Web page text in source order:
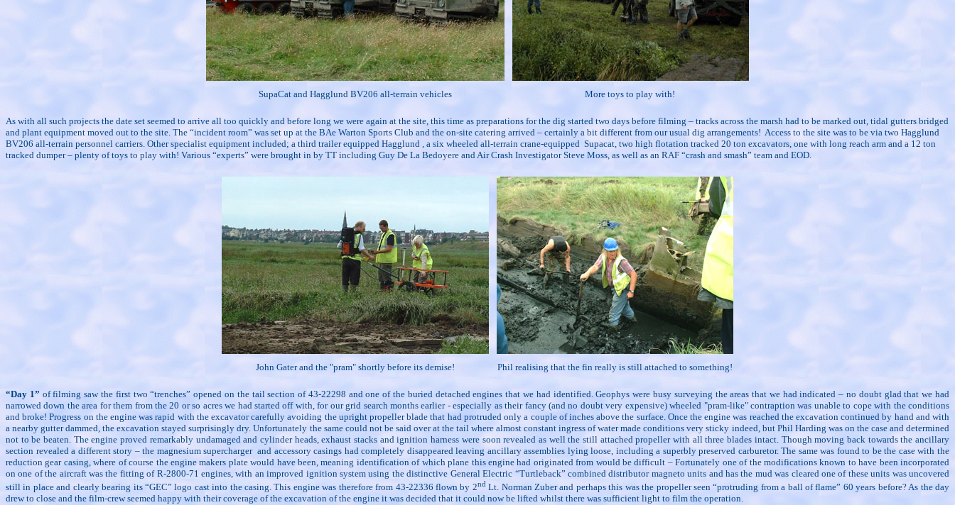
SupaCat and Hagglund BV206 all-terrain vehicles More toys to play with!
As with all such projects the date set seemed to arrive all too quickly and before long we were again at the site, this time as preparations for the dig started two days before filming – tracks across the marsh had to be marked out, tidal gutters bridged
and plant equipment moved out to the site. The “incident room” was set up at the BAe Warton Sports Club and the on-site catering arrived – certainly a bit different from our usual dig arrangements! Access to the site was to be via two Hagglund
BV206 all-terrain personnel carriers. Other specialist equipment included; a third trailer equipped Hagglund , a six wheeled all-terrain crane-equipped Supacat, two high flotation tracked 20 ton excavators, one with long reach arm and a 12 ton
tracked dumper – plenty of toys to play with! Various “experts” were brought in by TT including Guy De La Bedoyere and Air Crash Investigator Steve Moss, as well as an RAF “crash and smash” team and EOD.
John Gater and the "pram" shortly before its demise! Phil realising that the fin really is still attached to something!
“Day 1” of filming saw the first two “trenches” opened on the tail section of 43-22298 and one of the buried detached engines that we had identified. Geophys were busy surveying the areas that we had indicated – no doubt glad that we had
narrowed down the area for them from the 20 or so acres we had started off with, for our grid search months earlier - especially as their fancy (and no doubt very expensive) wheeled "pram-like" contraption was unable to cope with the conditions
and broke! Progress on the engine was rapid with the excavator carefully avoiding the upright propeller blade that had protruded only a couple of inches above the surface. Once the engine was reached the excavation continued by hand and with
a nearby gutter dammed, the excavation stayed surprisingly dry. Unfortunately the same could not be said over at the tail where almost constant ingress of water made conditions very sticky indeed, but Phil Harding was on the case and determined
not to be beaten. The engine proved remarkably undamaged and cylinder heads, exhaust stacks and ignition harness were soon revealed as well the still attached propeller with all three blades intact. Though moving back towards the ancillary
section revealed a different story – the magnesium supercharger and accessory casings had completely disappeared leaving ancillary assemblies lying loose, including a superbly preserved carburetor. The same was found to be the case with the
reduction gear casing, where of course the engine makers plate would have been, meaning identification of which plane this engine had originated from would be difficult – Fortunately one of the modifications known to have been incorporated
on one of the aircraft was the fitting of R-2800-71 engines, with an improved ignition system using the distinctive General Electric “Turtleback” combined distributor magneto units and has the mud was cleared one of these units was uncovered
still in place and clearly bearing its “GEC” logo cast into the casing. This engine was therefore from 43-22336 flown by 2ndLt. Norman Zuber and perhaps this was the propeller seen “protruding from a ball of flame” 60 years before? As the day
drew to close and the film-crew seemed happy with their coverage of the excavation of the engine it was decided that it could now be lifted whilst there was sufficient light to film the operation.